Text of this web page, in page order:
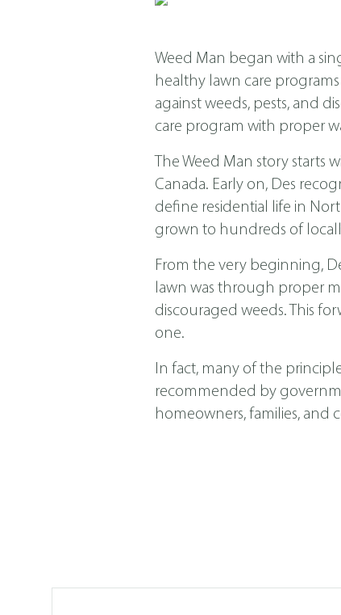
Weed Man began with a
healthy lawn care
against weeds, pests, and
care program with proper
The Weed Man story starts
Canada. Early on, Des
define residential life in
grown to hundreds of
From the very beginning,
lawn was through proper
discouraged weeds. This
one.
In fact, many of the
recommended by
homeowners, families, and